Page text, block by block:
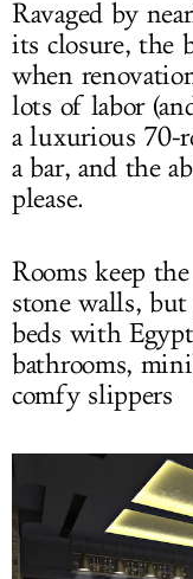
Ravaged by
its closure, the
when
lots of labor
a luxurious 70-
a bar, and the
please.
Rooms keep
stone walls,
beds with
bathrooms,
comfy slippers